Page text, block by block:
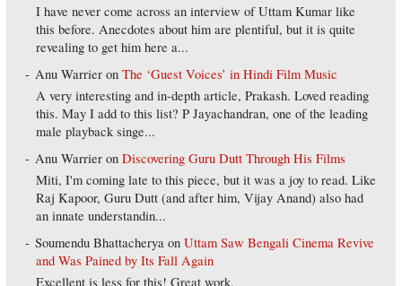
I have never come across an interview of Uttam Kumar like
this before. Anecdotes about him are plentiful, but it is quite
revealing to get him here a...
Anu Warrier onThe ‘Guest Voices’ in Hindi Film Music
A very interesting and in-depth article, Prakash. Loved reading
this. May I add to this list? P Jayachandran, one of the leading
male playback singe...
Anu Warrier onDiscovering Guru Dutt Through His Films
Miti, I'm coming late to this piece, but it was a joy to read. Like
Raj Kapoor, Guru Dutt (and after him, Vijay Anand) also had
an innate understandin...
Soumendu Bhattacherya onUttam Saw Bengali Cinema Revive
and Was Pained by Its Fall Again
Excellent is less for this! Great work.